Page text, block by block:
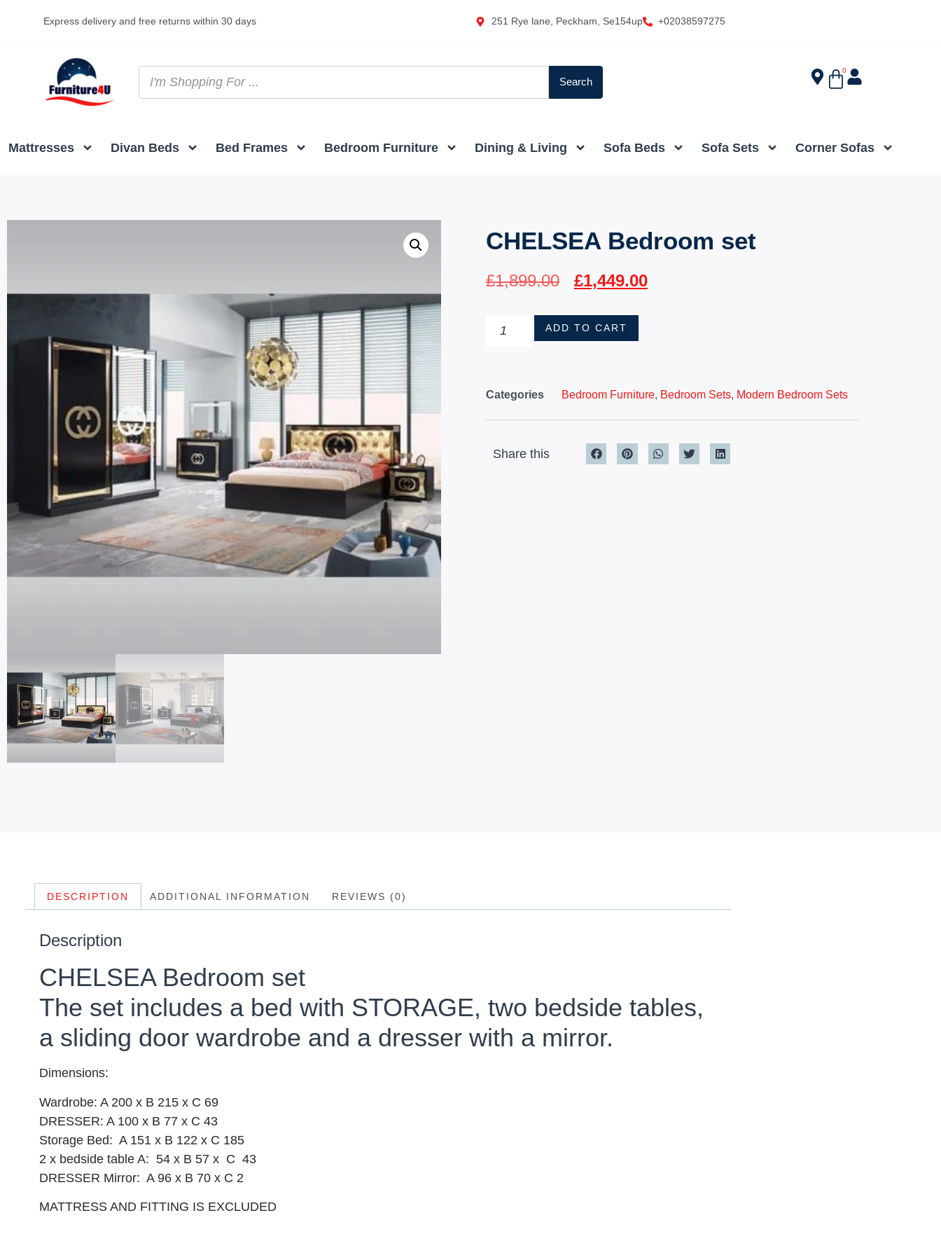
Express delivery and free returns within 30 days 251 Rye lane, Peckham, Se154up +02038597275
Search
0
Mattresses Divan Beds Bed Frames Bedroom Furniture Dining & Living Sofa Beds Sofa Sets Corner Sofas
CHELSEA Bedroom set
£1,899.00 £1,449.00
ADD TO CART
Categories Bedroom Furniture, Bedroom Sets, Modern Bedroom Sets
Share this
DESCRIPTION ADDITIONAL INFORMATION REVIEWS (0)
Description
CHELSEA Bedroom set
The set includes a bed with STORAGE, two bedside tables,
a sliding door wardrobe and a dresser with a mirror.
Dimensions:
Wardrobe: A 200 x B 215 x C 69
DRESSER: A 100 x B 77 x C 43
Storage Bed: A 151 x B 122 x C 185
2 x bedside table A: 54 x B 57 x C 43
DRESSER Mirror: A 96 x B 70 x C 2
MATTRESS AND FITTING IS EXCLUDED